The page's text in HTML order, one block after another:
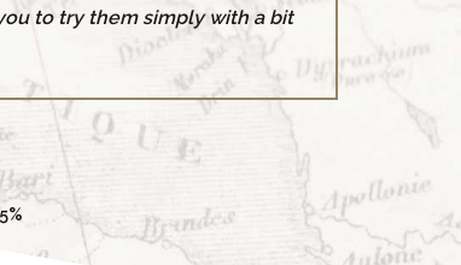
to try them simply with a bit